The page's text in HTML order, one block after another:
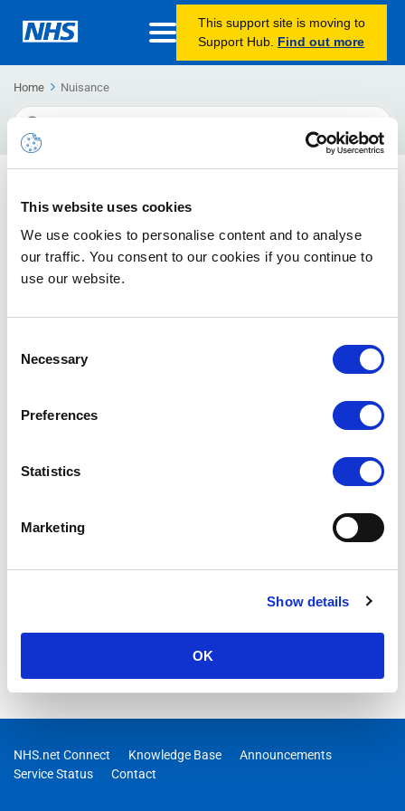
This website uses cookies
We use cookies to personalise content and to analyse
our traffic. You consent to our cookies if you continue to
use our website.
Selection
Necessary
Preferences
Statistics
Marketing
Show details
OK
This support site is moving to
Support Hub. Find out more
Home Nuisance
Search
For
Emails sent causing a nuisance and how to block them.
NHS.net Connect Knowledge Base
Announcements
Service Status
Contact